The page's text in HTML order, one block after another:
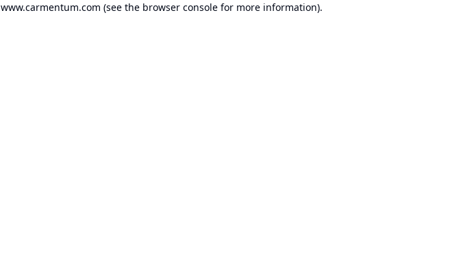
www.carmentum.com (see the browser console for more information).